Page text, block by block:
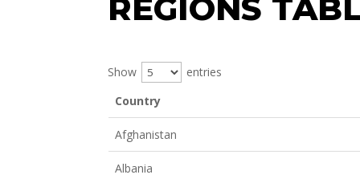
REGIONS
Show
entries
Country
Afghanistan
Albania